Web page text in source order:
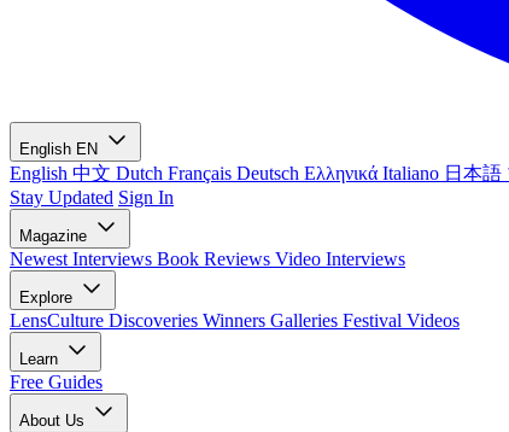
English EN
English 中文 Dutch Français Deutsch Ελληνικά Italiano 日本語
Stay Updated Sign In
Magazine
Newest Interviews Book Reviews Video Interviews
Explore
LensCulture Discoveries Winners Galleries Festival Videos
Learn
Free Guides
About Us